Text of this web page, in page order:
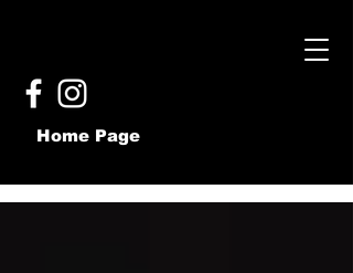
Home Page